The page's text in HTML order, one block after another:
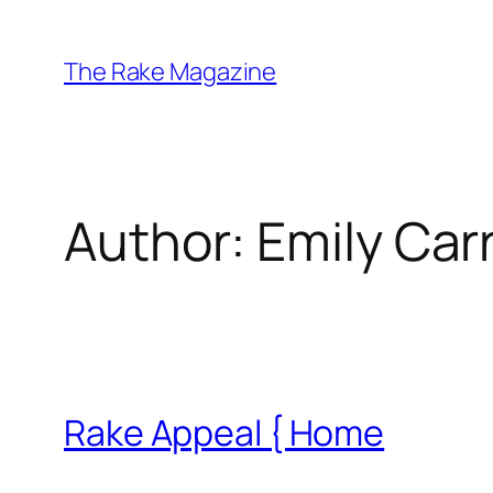
content
The Rake Magazine
Author: Emily
Rake Appeal { Home